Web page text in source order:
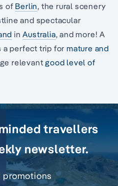
of Berlin, the rural scenery
and spectacular
inAustralia, and more! A
a perfect trip for mature and
relevantgood level of
travellers
newsletter.